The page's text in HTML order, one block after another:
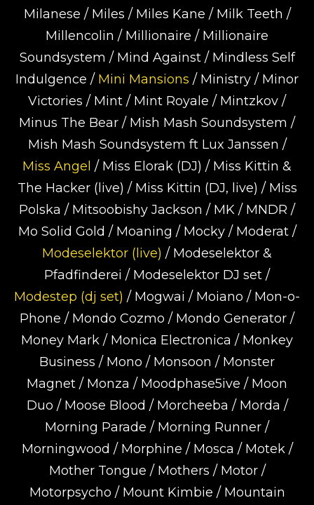
Milanese / Miles / Miles Kane / Milk Teeth /
Millencolin / Millionaire / Millionaire
Soundsystem / Mind Against / Mindless Self
Indulgence / Mini Mansions / Ministry / Minor
Victories / Mint / Mint Royale / Mintzkov /
Minus The Bear / Mish Mash Soundsystem /
Mish Mash Soundsystem ft Lux Janssen /
Miss Angel / Miss Elorak (DJ) / Miss Kittin &
The Hacker (live) / Miss Kittin (DJ, live) / Miss
Polska / Mitsoobishy Jackson / MK / MNDR /
Mo Solid Gold / Moaning / Mocky / Moderat /
Modeselektor (live) / Modeselektor &
Pfadfinderei / Modeselektor DJ set /
Modestep (dj set) / Mogwai / Moiano / Mon-o-
Phone / Mondo Cozmo / Mondo Generator /
Money Mark / Monica Electronica / Monkey
Business / Mono / Monsoon / Monster
Magnet / Monza / Moodphase5ive / Moon
Duo / Moose Blood / Morcheeba / Morda /
Morning Parade / Morning Runner /
Morningwood / Morphine / Mosca / Motek /
Mother Tongue / Mothers / Motor /
Motorpsycho / Mount Kimbie / Mountain